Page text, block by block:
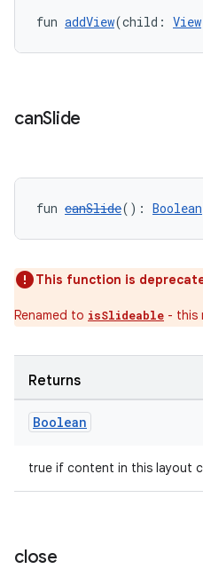
fun addView(child: View
canSlide
fun canSlide(): Boolean
This function is
Renamed to isSlideable - this
Returns
Boolean
true if content in this layout
close